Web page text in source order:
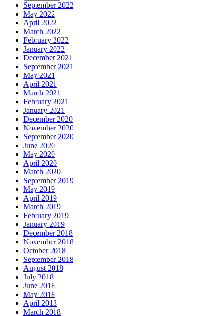
September 2022
May 2022
April 2022
March 2022
February 2022
January 2022
December 2021
September 2021
May 2021
April 2021
March 2021
February 2021
January 2021
December 2020
November 2020
September 2020
June 2020
May 2020
April 2020
March 2020
September 2019
May 2019
April 2019
March 2019
February 2019
January 2019
December 2018
November 2018
October 2018
September 2018
August 2018
July 2018
June 2018
May 2018
April 2018
March 2018